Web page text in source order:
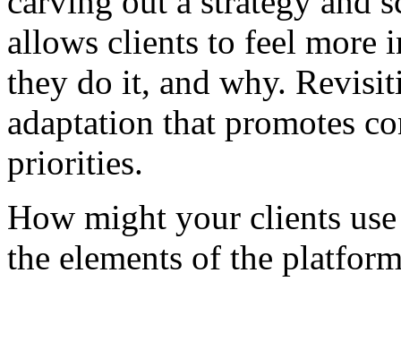
allows clients to feel more
they do it, and why.
adaptation that promotes
priorities.
How might your clients
the elements of the